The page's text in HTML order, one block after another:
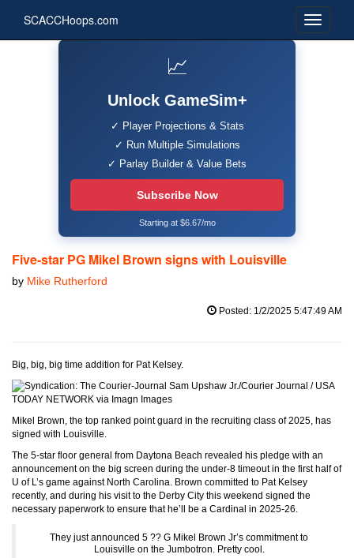
SCACCHoops.com
📈
Unlock GameSim+
✓ Player Projections & Stats
✓ Run Multiple Simulations
✓ Parlay Builder & Value Bets
Subscribe Now
Starting at $6.67/mo
Five-star PG Mikel Brown signs with Louisville
by Mike Rutherford
Posted: 1/2/2025 5:47:49 AM
Big, big, big time addition for Pat Kelsey.
Sam Upshaw Jr./Courier Journal / USA
TODAY NETWORK via Imagn Images
Mikel Brown, the top ranked point guard in the recruiting class of 2025, has
signed with Louisville.
The 5-star floor general from Daytona Beach revealed his pledge with an
announcement on the big screen during the under-8 timeout in the first half of
U of L’s game against North Carolina. Brown committed to Pat Kelsey
recently, and during his visit to the Derby City this weekend signed the
necessary paperwork to ensure that he’ll be a Cardinal in 2025-26.
They just announced 5 ?? G Mikel Brown Jr’s commitment to
Louisville on the Jumbotron. Pretty cool.